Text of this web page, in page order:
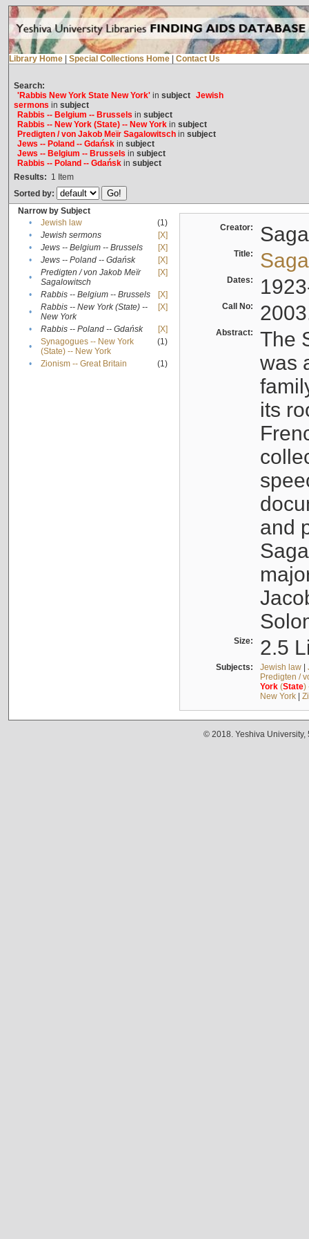
Library Home Special Collections Home Contact Us
Search:
'Rabbis New York State New York'in subject Jewish
sermons in subject
Rabbis -- Belgium -- Brussels in subject
Rabbis -- New York (State) -- New Yorkin subject
Predigten / von Jakob Meïr Sagalowitschin subject
Jews -- Poland -- Gdańskin subject
Jews -- Belgium -- Brussels in subject
Rabbis -- Poland -- Gdańskin subject
Results: 1 Item
Sorted by:
Narrow by Subject
•
Jewish law
(1)
•
Jewish sermons
[X]
•
Jews -- Belgium -- Brussels
[X]
•
Jews -- Poland -- Gdańsk
[X]
•
Predigten / von Jakob Meïr
Sagalowitsch
[X]
• Rabbis -- Belgium -- Brussels
[X]
•
Rabbis -- New York (State) --
New York
[X]
• Rabbis -- Poland -- Gdańsk
[X]
•
Synagogues -- New York
(State) -- New York
(1)
• Zionism -- Great Britain (1)
Creator:
Title:
Dates:
Call No:
Abstract:
The
was
its
and
Size: 2.5
Subjects: Jewish law|
Predigten /
York(State)
New York|
© 2018. Yeshiva University,